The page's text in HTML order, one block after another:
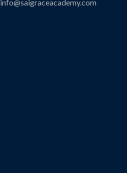
info@saigraceacademy.com